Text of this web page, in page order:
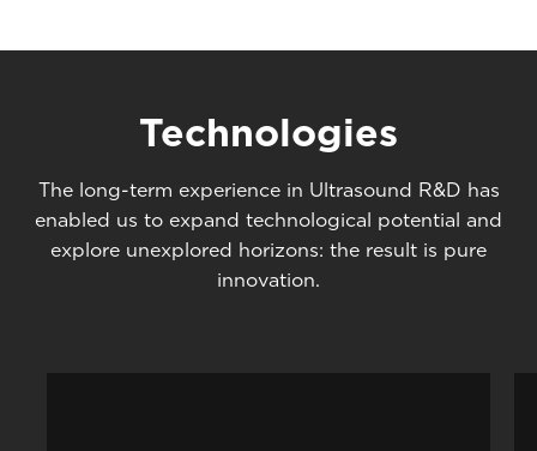
Technologies
The long-term experience in Ultrasound R&D has
enabled us to expand technological potential and
explore unexplored horizons: the result is pure
innovation.